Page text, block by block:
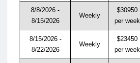
8/8/2026 -
8/15/2026
Weekly
$30950
per week
8/15/2026 -
8/22/2026
Weekly
$23450
per week